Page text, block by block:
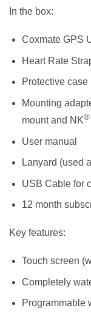
In the box:
Coxmate GPS
Heart Rate
Protective case
Mounting
mount and NK®
User manual
Lanyard (used
USB Cable for
12 month
Key features:
Touch screen
Completely
Programmable